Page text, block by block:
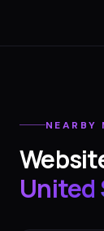
NEARBY
United